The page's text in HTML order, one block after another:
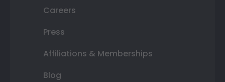
Careers
Press
Affiliations & Memberships
Blog